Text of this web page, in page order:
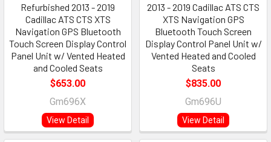
Refurbished 2013 - 2019
Cadillac ATS CTS XTS
Navigation GPS Bluetooth
Touch Screen Display Control
Panel Unit w/ Vented Heated
and Cooled Seats
$653.00
Gm696X
View Detail
2013 - 2019 Cadillac ATS CTS
XTS Navigation GPS
Bluetooth Touch Screen
Display Control Panel Unit w/
Vented Heated and Cooled
Seats
$835.00
Gm696U
View Detail